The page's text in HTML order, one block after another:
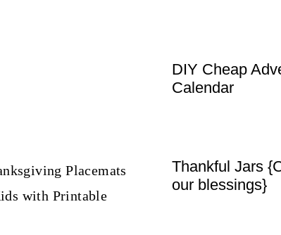
DIY Cheap
Calendar
Thankful Jars
our blessings}